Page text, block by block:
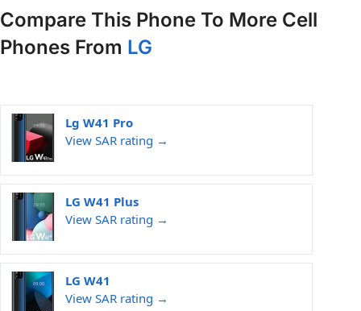
Compare This Phone To More Cell
Phones From LG
Lg W41 Pro
View SAR rating →
LG W41 Plus
View SAR rating →
LG W41
View SAR rating →